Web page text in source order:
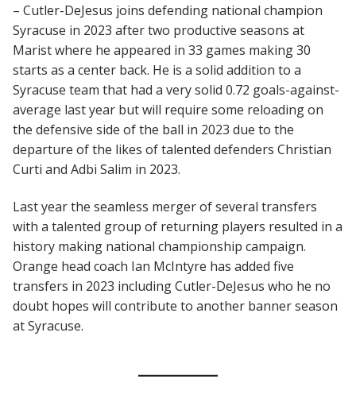
– Cutler-DeJesus joins defending national champion
Syracuse in 2023 after two productive seasons at
Marist where he appeared in 33 games making 30
starts as a center back. He is a solid addition to a
Syracuse team that had a very solid 0.72 goals-against-
average last year but will require some reloading on
the defensive side of the ball in 2023 due to the
departure of the likes of talented defenders Christian
Curti and Adbi Salim in 2023.
Last year the seamless merger of several transfers
with a talented group of returning players resulted in a
history making national championship campaign.
Orange head coach Ian McIntyre has added five
transfers in 2023 including Cutler-DeJesus who he no
doubt hopes will contribute to another banner season
at Syracuse.